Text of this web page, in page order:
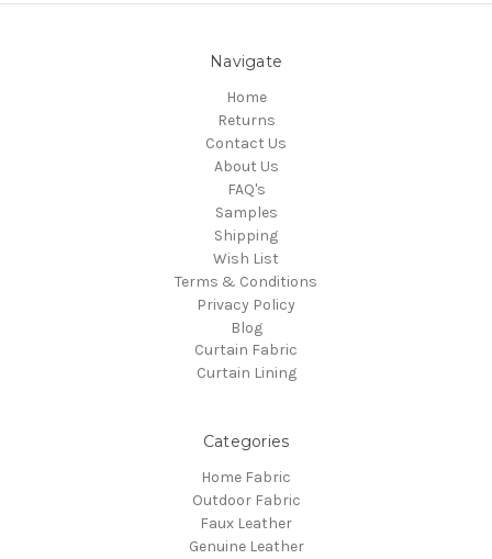
Navigate
Home
Returns
Contact Us
About Us
FAQ's
Samples
Shipping
Wish List
Terms & Conditions
Privacy Policy
Blog
Curtain Fabric
Curtain Lining
Categories
Home Fabric
Outdoor Fabric
Faux Leather
Genuine Leather